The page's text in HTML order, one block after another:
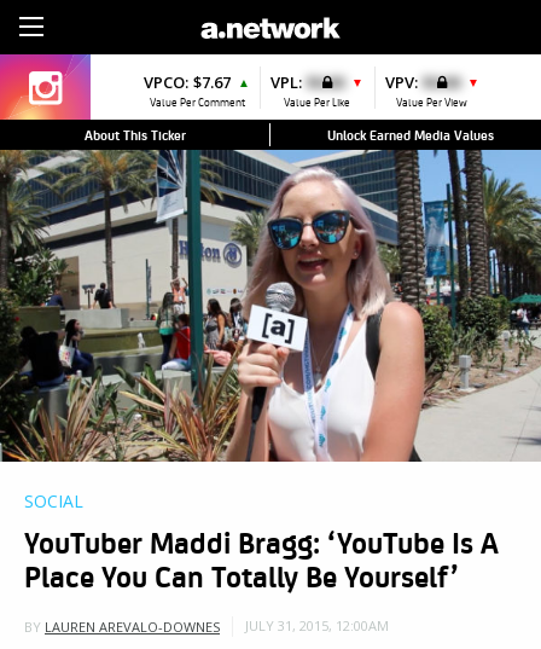
VPCO: $7.67 ▲
Value Per Comment
VPL: $0.00 ▼
Value Per Like
VPV: $0.00 ▼
Value Per View
About This Ticker Unlock Earned Media Values
SOCIAL
YouTuber Maddi Bragg: ‘YouTube Is A
Place You Can Totally Be Yourself’
BY LAUREN AREVALO-DOWNES JULY 31, 2015, 12:00AM